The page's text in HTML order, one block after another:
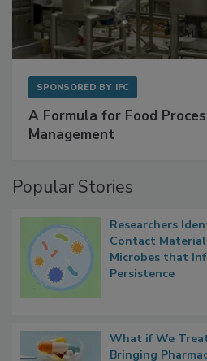
SPONSORED BY IFC
A Formula for Food
Management
Popular Stories
Researchers
Contact
Microbes that
Persistence
What if We
Bringing